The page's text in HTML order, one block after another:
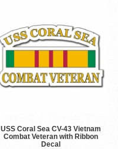
USS Coral Sea CV-43 Vietnam
Combat Veteran with Ribbon
Decal